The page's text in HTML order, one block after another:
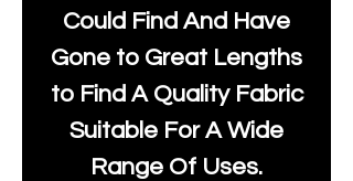
Could Find And Have
Gone to Great Lengths
to Find A Quality Fabric
Suitable For A Wide
Range Of Uses.